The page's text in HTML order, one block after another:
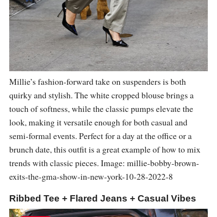
Millie’s fashion-forward take on suspenders is both
quirky and stylish. The white cropped blouse brings a
touch of softness, while the classic pumps elevate the
look, making it versatile enough for both casual and
semi-formal events. Perfect for a day at the office or a
brunch date, this outfit is a great example of how to mix
trends with classic pieces. Image: millie-bobby-brown-
exits-the-gma-show-in-new-york-10-28-2022-8
Ribbed Tee + Flared Jeans + Casual Vibes